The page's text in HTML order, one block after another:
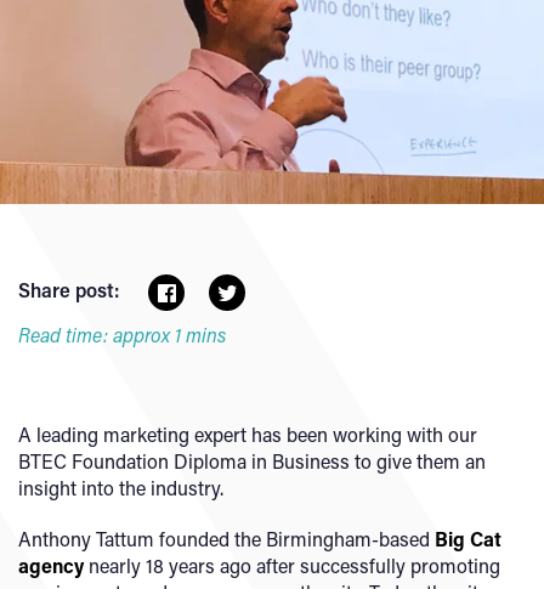
Share post:
Read time: approx 1 mins
A leading marketing expert has been working with our
BTEC Foundation Diploma in Business to give them an
insight into the industry.
Anthony Tattum founded the Birmingham-based Big Cat
agency nearly 18 years ago after successfully promoting